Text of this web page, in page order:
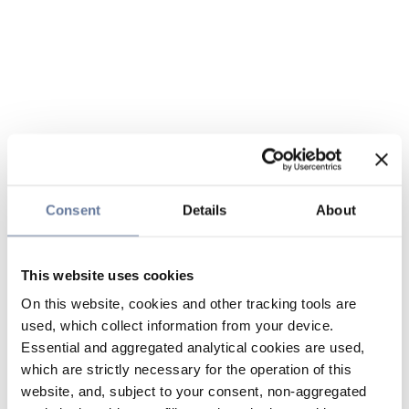
Consent Details About
This website uses cookies
On this website, cookies and other tracking tools are
used, which collect information from your device.
Essential and aggregated analytical cookies are used,
which are strictly necessary for the operation of this
website, and, subject to your consent, non-aggregated